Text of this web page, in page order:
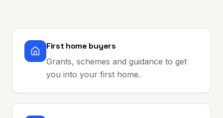
First home buyers
Grants, schemes and guidance to get
you into your first home.